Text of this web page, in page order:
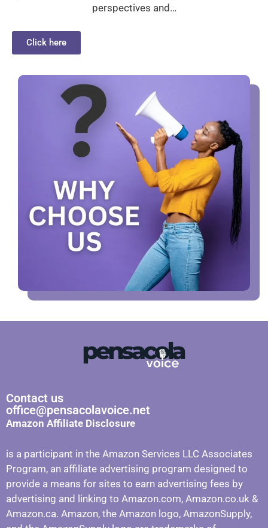
perspectives and…
Click here
Contact us
office@pensacolavoice.net
Amazon Affiliate Disclosure
is a participant in the Amazon Services LLC Associates
Program, an affiliate advertising program designed to
provide a means for sites to earn advertising fees by
advertising and linking to Amazon.com, Amazon.co.uk &
Amazon.ca. Amazon, the Amazon logo, AmazonSupply,